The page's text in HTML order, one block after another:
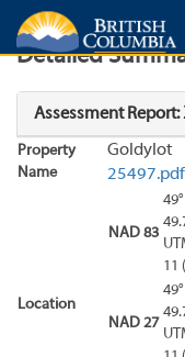
Search Search Results
Detailed
Assessment Report:
Property
Name
Goldylot
25497.pdf
Location
NAD 83
11
NAD 27